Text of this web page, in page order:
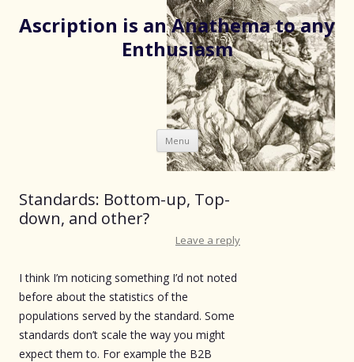
Ascription is an Anathema to any
Enthusiasm
Menu Skip
to
content
Standards: Bottom-up, Top-
down, and other?
Leave a reply
I think I’m noticing something I’d not noted
before about the statistics of the
populations served by the standard. Some
standards don’t scale the way you might
expect them to. For example the B2B